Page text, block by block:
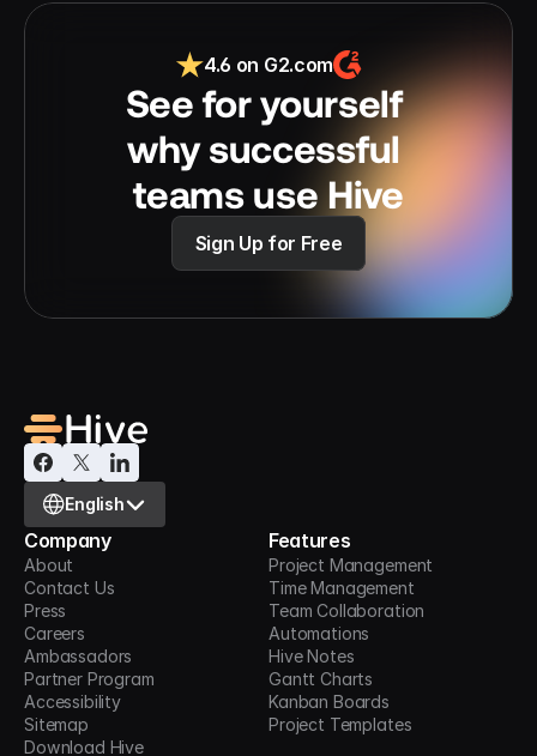
4.6 on G2.com
See for yourself
why successful
teams use Hive
Sign Up for Free
Select Language
English
Company
About
Contact Us
Press
Careers
Ambassadors
Partner Program
Accessibility
Sitemap
Download Hive
Features
Project Management
Time Management
Team Collaboration
Automations
Hive Notes
Gantt Charts
Kanban Boards
Project Templates